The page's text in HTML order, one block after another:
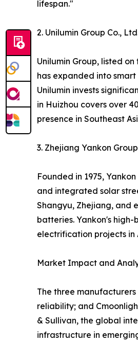
lifespan."
2. Unilumin Group Co.,
Unilumin Group, listed
has expanded into
Unilumin invests
in Huizhou covers over
presence in Southeast
3. Zhejiang Yankon
Founded in 1975,
and integrated solar
Shangyu, Zhejiang, and
batteries. Yankon's
electrification projects in
Market Impact and
The three
reliability; and
& Sullivan, the global
infrastructure in